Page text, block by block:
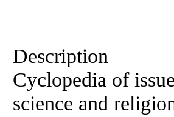
Description
Cyclopedia of
science and